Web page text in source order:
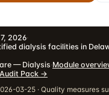
2026·
dialysis facilities in
— Dialysis·Module
Audit Pack →
03-25 · Quality measures